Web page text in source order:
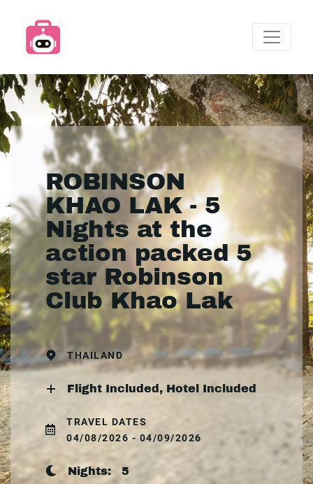
ROBINSON
KHAO LAK - 5
Nights at the
action packed 5
star Robinson
Club Khao Lak
THAILAND
Flight Included, Hotel Included
TRAVEL DATES
04/08/2026 - 04/09/2026
Nights: 5